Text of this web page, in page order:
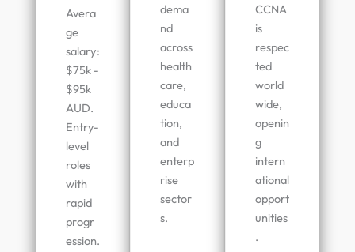
Avera
ge
salary:
$75k -
$95k
AUD.
Entry-
level
roles
with
rapid
progr
ession.
dema
nd
across
health
care,
educa
tion,
and
enterp
rise
sector
s.
CCNA
is
respec
ted
world
wide,
openin
g
intern
ational
opport
unities
.